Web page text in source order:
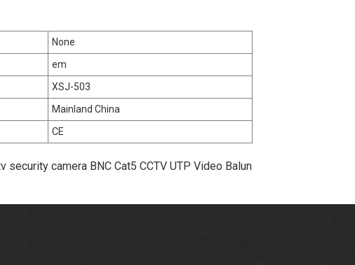
None
em
XSJ-503
Mainland China
CE
camera BNC Cat5 CCTV UTP Video Balun